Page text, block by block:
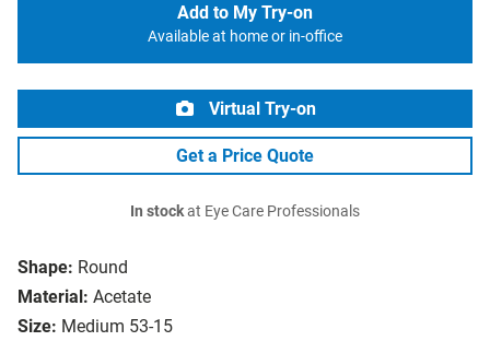
Shape: Round
Material: Acetate
Size: Medium 53-15
Add to My Try-on
Available at home or in-office
Virtual Try-on
Get a Price Quote
In stockat Eye Care Professionals